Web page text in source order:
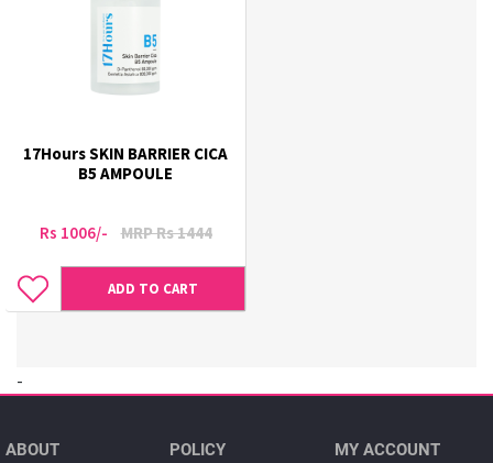
17Hours SKIN BARRIER CICA
B5 AMPOULE
Rs 1006/- MRP Rs 1444
ADD TO CART
-
ABOUT POLICY MY ACCOUNT